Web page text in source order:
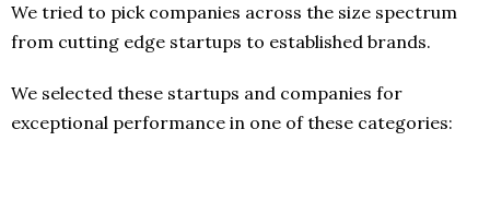
We tried to pick companies across the size spectrum
from cutting edge startups to established brands.
We selected these startups and companies for
exceptional performance in one of these categories: